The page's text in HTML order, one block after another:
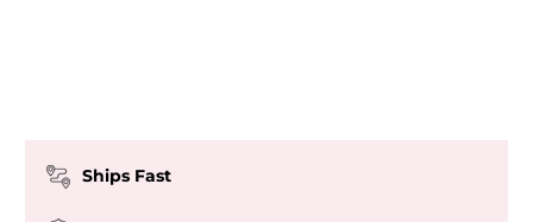
Ships Fast